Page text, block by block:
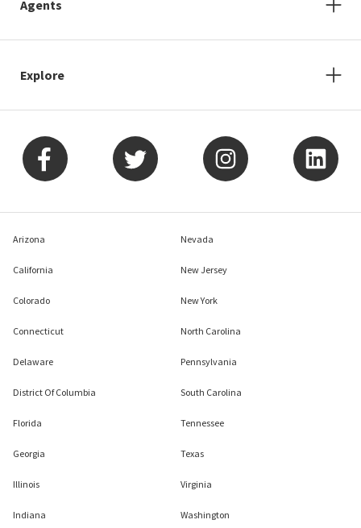
Agents
Explore
Arizona
California
Colorado
Connecticut
Delaware
District Of Columbia
Florida
Georgia
Illinois
Indiana
Nevada
New Jersey
New York
North Carolina
Pennsylvania
South Carolina
Tennessee
Texas
Virginia
Washington